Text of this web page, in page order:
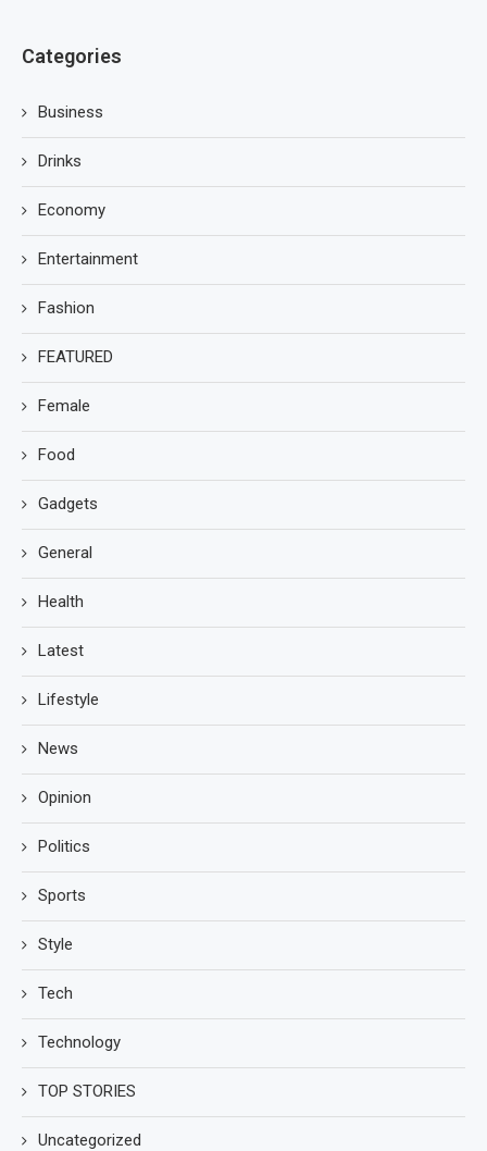
Categories
Business
Drinks
Economy
Entertainment
Fashion
FEATURED
Female
Food
Gadgets
General
Health
Latest
Lifestyle
News
Opinion
Politics
Sports
Style
Tech
Technology
TOP STORIES
Uncategorized